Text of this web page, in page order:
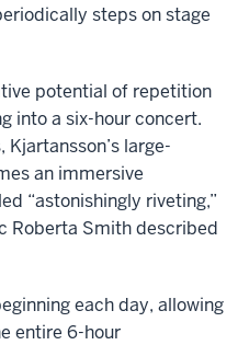
steps on stage
potential of repetition
into a six-hour concert.
large-
an immersive
“astonishingly riveting,”
Roberta Smith described
each day, allowing
entire 6-hour